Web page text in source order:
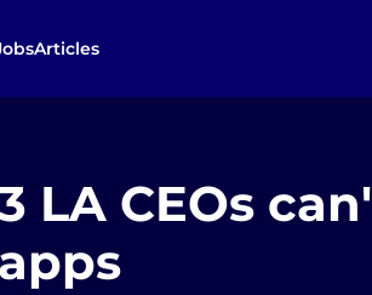
Articles
LA CEOs
apps